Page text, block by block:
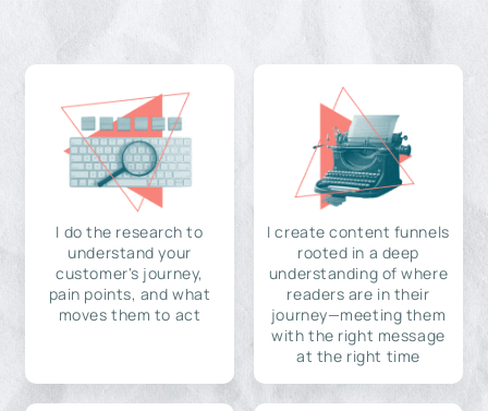
I do the research to
understand your
customer's journey,
pain points, and what
moves them to act
I create content funnels
rooted in a deep
understanding of where
readers are in their
journey—meeting them
with the right message
at the right time